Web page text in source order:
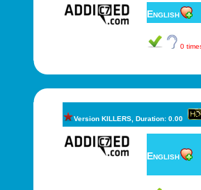
English
0
Version KILLERS, Duration: 0.00
English